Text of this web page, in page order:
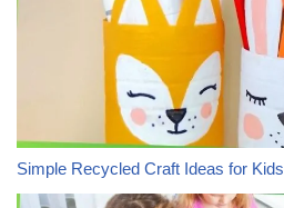
Simple Recycled Craft Ideas for Kids